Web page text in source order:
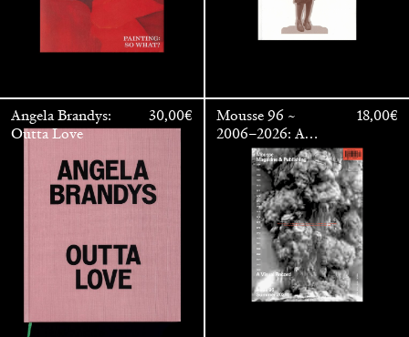
Mohamed Bourouissa – Pour Noubia
Angela Brandys:
Outta Love
30,00€
Mousse 96 ~
2006–2026: A
Visual Record
18,00€